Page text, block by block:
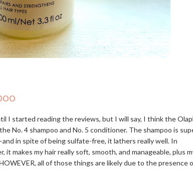
I started reading the reviews, but I will say, I think the
No. 4 shampoo and No. 5 conditioner. The shampoo is
in spite of being sulfate-free, it lathers really well. In
makes my hair really soft, smooth, and manageable, plus
all of those things are likely due to the presence